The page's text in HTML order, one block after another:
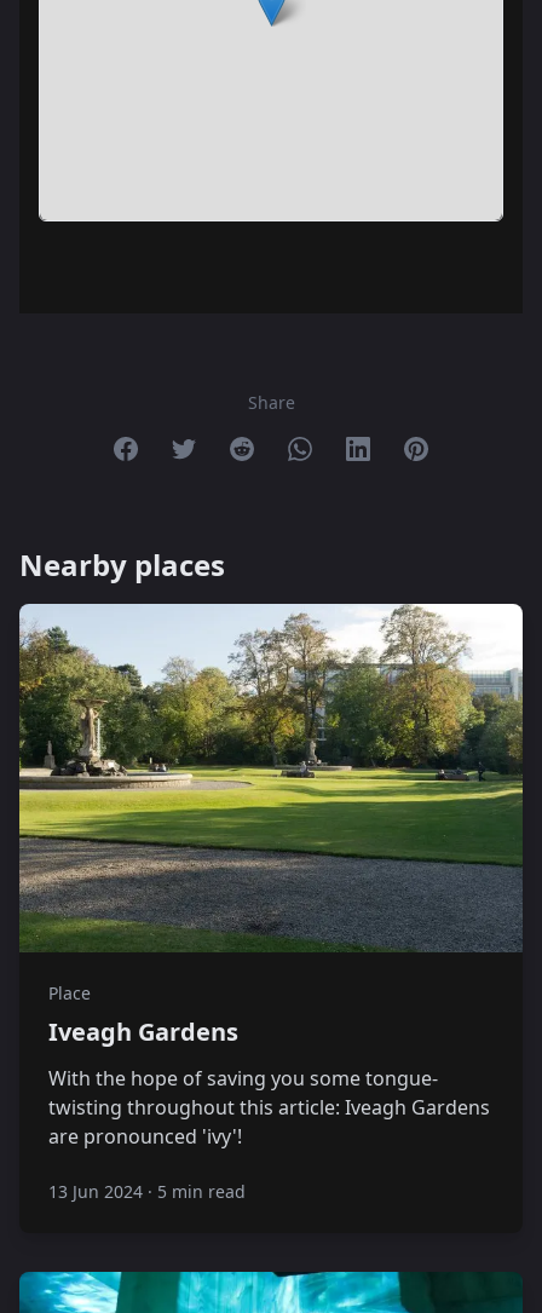
Share
Share on Facebook
Share on Twitter
Share on Reddit
Share on Whatsapp
Share on Linkedin
Share on
Nearby places
Place
Iveagh Gardens
With the hope of saving you some tongue-
twisting throughout this article: Iveagh Gardens
are pronounced 'ivy'!
13 Jun 2024 · 5 min read